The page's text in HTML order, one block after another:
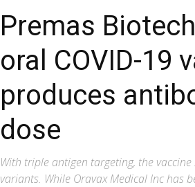
Premas
oral COVID-19
produces
dose
With triple antigen targeting, the
variants. While Oravax Medical Inc has